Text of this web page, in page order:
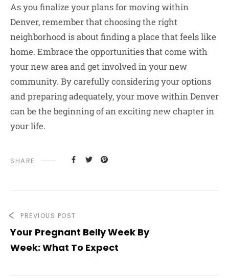
As you finalize your plans for moving within
Denver, remember that choosing the right
neighborhood is about finding a place that feels like
home. Embrace the opportunities that come with
your new area and get involved in your new
community. By carefully considering your options
and preparing adequately, your move within Denver
can be the beginning of an exciting new chapter in
your life.
SHARE
PREVIOUS POST
Your Pregnant Belly Week By
Week: What To Expect